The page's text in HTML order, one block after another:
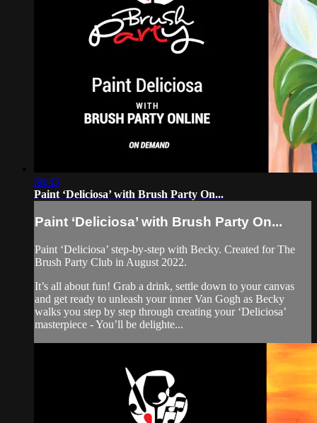
58:43
Paint ‘Deliciosa’ with Brush Party On...
Paint ‘Deliciosa’ with Brush Party On...
Paint ‘Deliciosa’ step-by-step with Becky. Created for The
Brush Party Club in August 2022.
It’s all about fun! Grab a drink, settle down to your canvas
and get ready to unleash your inner Van Gogh as Becky
walks you step by step through creating your ‘Deliciosa’
masterpiece - You’ll be delighte...